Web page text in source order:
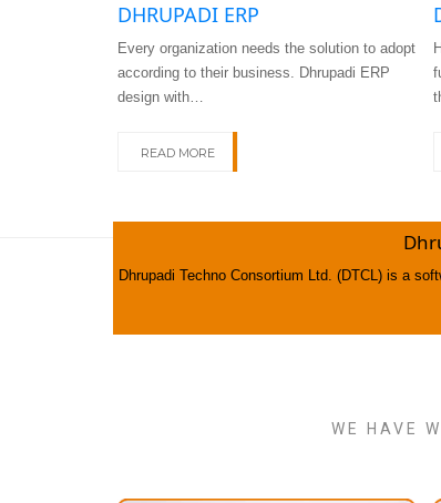
DHRUPADI ERP
Every organization needs the solution to adopt
according to their business. Dhrupadi ERP
design with…
READ MORE
Dhrupadi Techno Consortium Ltd. (DTCL) is a
WE HAVE